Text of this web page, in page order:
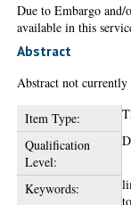
Due to Embargo
available in this
Abstract
Abstract not currently
Item Type:
Qualification
Level:
Keywords: